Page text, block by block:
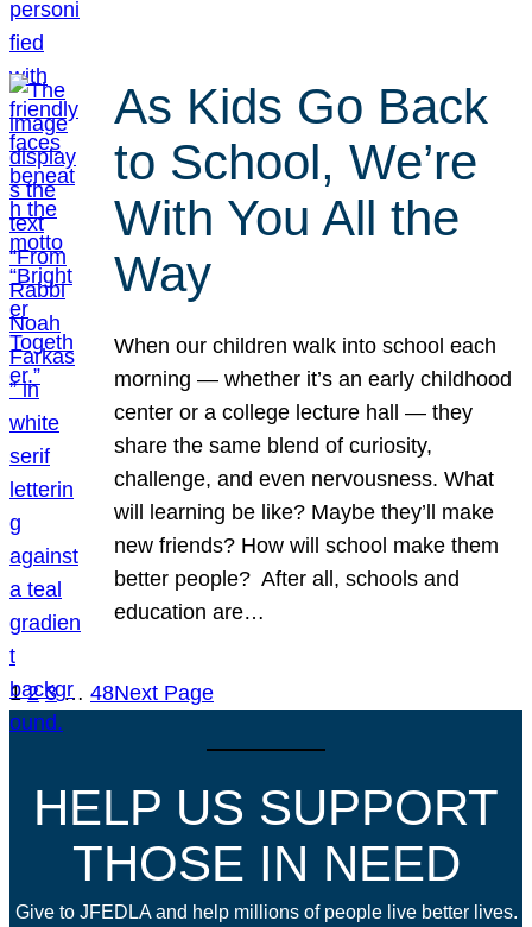
As Kids Go Back
to School, We’re
With You All the
Way
When our children walk into school each
morning — whether it’s an early childhood
center or a college lecture hall — they
share the same blend of curiosity,
challenge, and even nervousness. What
will learning be like? Maybe they’ll make
new friends? How will school make them
better people? After all, schools and
education are…
1 2 3 … 48Next Page
HELP US SUPPORT
THOSE IN NEED
Give to JFEDLA and help millions of people live better lives.